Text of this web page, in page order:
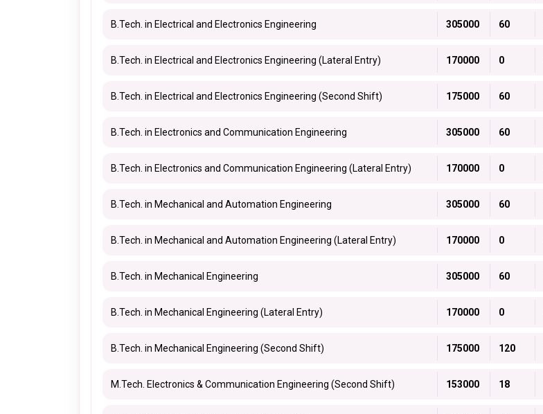
B.Tech. in Electrical and Electronics Engineering 305000 60
B.Tech. in Electrical and Electronics Engineering (Lateral Entry) 170000 0
B.Tech. in Electrical and Electronics Engineering (Second Shift) 175000 60
B.Tech. in Electronics and Communication Engineering 305000 60
B.Tech. in Electronics and Communication Engineering (Lateral Entry) 170000 0
B.Tech. in Mechanical and Automation Engineering 305000 60
B.Tech. in Mechanical and Automation Engineering (Lateral Entry) 170000 0
B.Tech. in Mechanical Engineering 305000 60
B.Tech. in Mechanical Engineering (Lateral Entry) 170000 0
B.Tech. in Mechanical Engineering (Second Shift) 175000 120
M.Tech. Electronics & Communication Engineering (Second Shift) 153000 18